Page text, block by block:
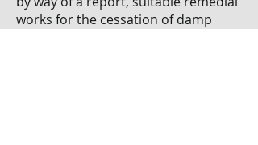
works for the cessation of damp